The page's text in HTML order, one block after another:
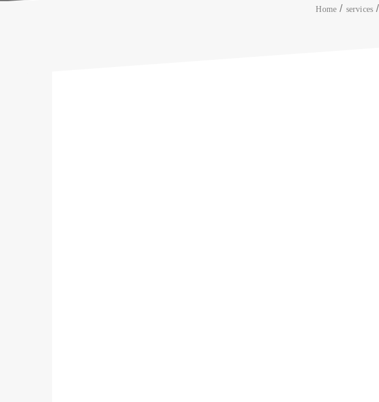
Home services